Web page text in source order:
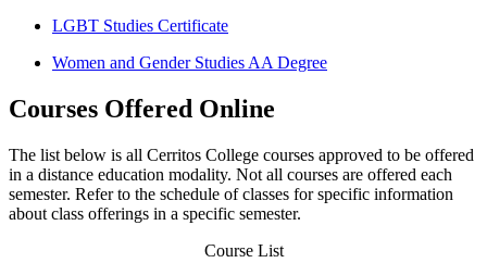
LGBT Studies Certificate
Women and Gender Studies AA Degree
Courses Offered Online
The list below is all Cerritos College courses approved to be offered
in a distance education modality. Not all courses are offered each
semester. Refer to the schedule of classes for specific information
about class offerings in a specific semester.
Course List